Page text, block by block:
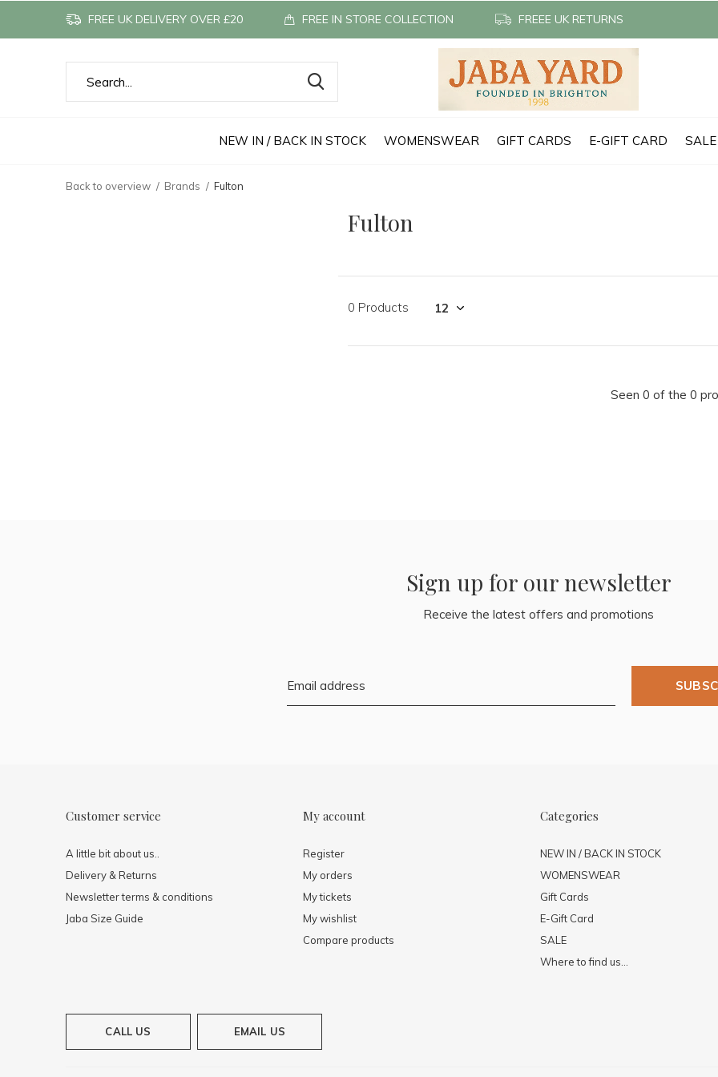
NEW IN / BACK IN STOCK WOMENSWEAR GIFT CARDS E-GIFT CARD SALE
FREE UK DELIVERY OVER £20 FREE IN STORE COLLECTION FREEE UK RETURNS
Back to overview Brands Fulton
Fulton
0 Products
Seen 0 of the 0
Sign up for our newsletter
Receive the latest offers and promotions
Customer service
A little bit about us..
Delivery & Returns
Newsletter terms & conditions
Jaba Size Guide
My account
Register
My orders
My tickets
My wishlist
Compare products
Categories
NEW IN / BACK IN STOCK
WOMENSWEAR
Gift Cards
E-Gift Card
SALE
Where to find us...
CALL US EMAIL US